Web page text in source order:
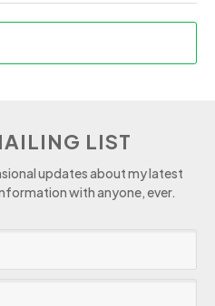
LIST
updates about my latest
with anyone, ever.